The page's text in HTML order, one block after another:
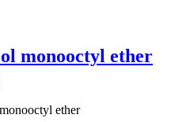
monooctyl ether
ether